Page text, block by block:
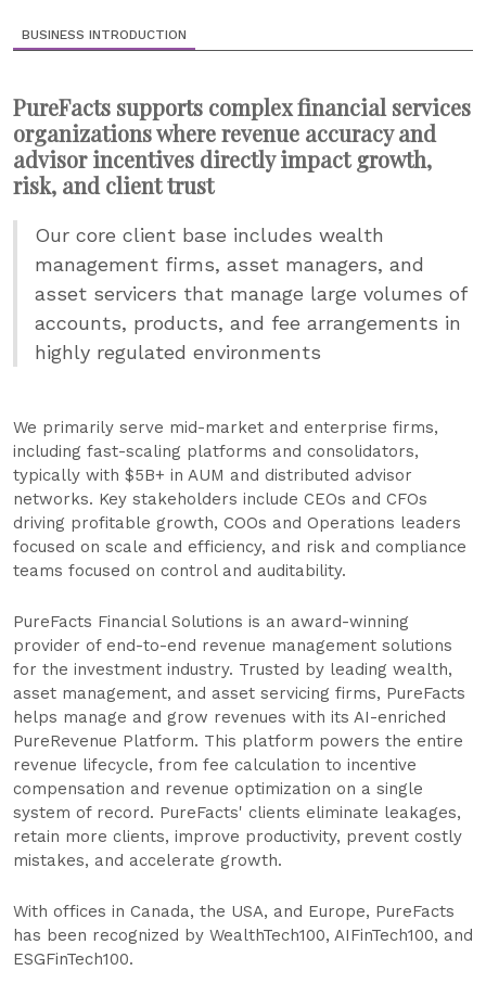
BUSINESS INTRODUCTION
PureFacts supports complex financial services
organizations where revenue accuracy and
advisor incentives directly impact growth,
risk, and client trust
Our core client base includes wealth
management firms, asset managers, and
asset servicers that manage large volumes of
accounts, products, and fee arrangements in
highly regulated environments
We primarily serve mid-market and enterprise firms,
including fast-scaling platforms and consolidators,
typically with $5B+ in AUM and distributed advisor
networks. Key stakeholders include CEOs and CFOs
driving profitable growth, COOs and Operations leaders
focused on scale and efficiency, and risk and compliance
teams focused on control and auditability.
PureFacts Financial Solutions is an award-winning
provider of end-to-end revenue management solutions
for the investment industry. Trusted by leading wealth,
asset management, and asset servicing firms, PureFacts
helps manage and grow revenues with its AI-enriched
PureRevenue Platform. This platform powers the entire
revenue lifecycle, from fee calculation to incentive
compensation and revenue optimization on a single
system of record. PureFacts' clients eliminate leakages,
retain more clients, improve productivity, prevent costly
mistakes, and accelerate growth.
With offices in Canada, the USA, and Europe, PureFacts
has been recognized by WealthTech100, AIFinTech100, and
ESGFinTech100.